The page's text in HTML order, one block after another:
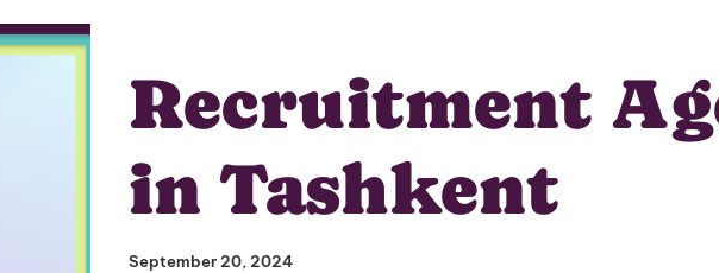
Recruitment
in Tashkent
September 20, 2024